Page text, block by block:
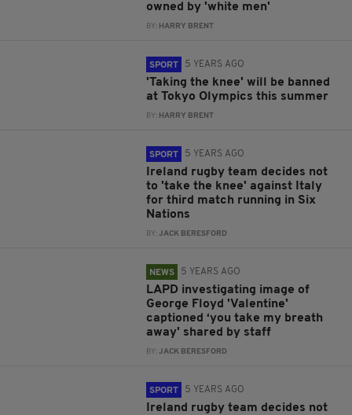
owned by 'white men'
BY: HARRY BRENT
SPORT 5 YEARS AGO
'Taking the knee' will be banned
at Tokyo Olympics this summer
BY: HARRY BRENT
SPORT 5 YEARS AGO
Ireland rugby team decides not
to 'take the knee' against Italy
for third match running in Six
Nations
BY:JACK BERESFORD
NEWS 5 YEARS AGO
LAPD investigating image of
George Floyd 'Valentine'
captioned ‘you take my breath
away' shared by staff
BY:JACK BERESFORD
SPORT 5 YEARS AGO
Ireland rugby team decides not